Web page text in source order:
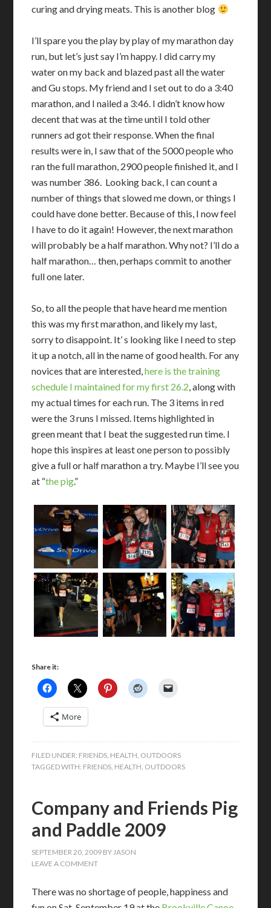
curing and drying meats. This is another blog
I’ll spare you the play by play of my marathon day
run, but let’s just say I’m happy. I did carry my
water on my back and blazed past all the water
and Gu stops. My friend and I set out to do a 3:40
marathon, and I nailed a 3:46. I didn’t know how
decent that was at the time until I told other
runners ad got their response. When the final
results were in, I saw that of the 5000 people who
ran the full marathon, 2900 people finished it, and I
was number 386. Looking back, I can count a
number of things that slowed me down, or things I
could have done better. Because of this, I now feel
I have to do it again! However, the next marathon
will probably be a half marathon. Why not? I’ll do a
half marathon… then, perhaps commit to another
full one later.
So, to all the people that have heard me mention
this was my first marathon, and likely my last,
sorry to disappoint. It’ s looking like I need to step
it up a notch, all in the name of good health. For any
novices that are interested,here is the training
schedule I maintained for my first 26.2, along with
my actual times for each run. The 3 items in red
were the 3 runs I missed. Items highlighted in
green meant that I beat the suggested run time. I
hope this inspires at least one person to possibly
give a full or half marathon a try. Maybe I’ll see you
at “the pig.”
Share it:
More
FILED UNDER: FRIENDS HEALTH OUTDOORS
TAGGED WITH: FRIENDS HEALTH OUTDOORS
Company and Friends Pig
and Paddle 2009
SEPTEMBER 20, 2009 BY JASON
LEAVE A COMMENT
There was no shortage of people, happiness and